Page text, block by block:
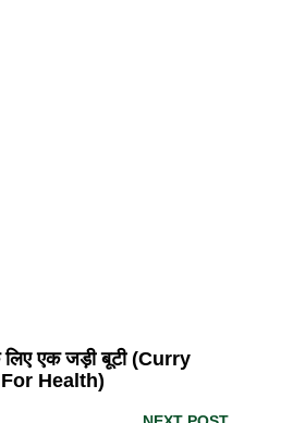
लिए एक जड़ी बूटी (Curry
Health)